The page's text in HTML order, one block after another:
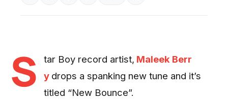
S tar Boy record artist, Maleek Berr
y drops a spanking new tune and it’s
titled “New Bounce”.